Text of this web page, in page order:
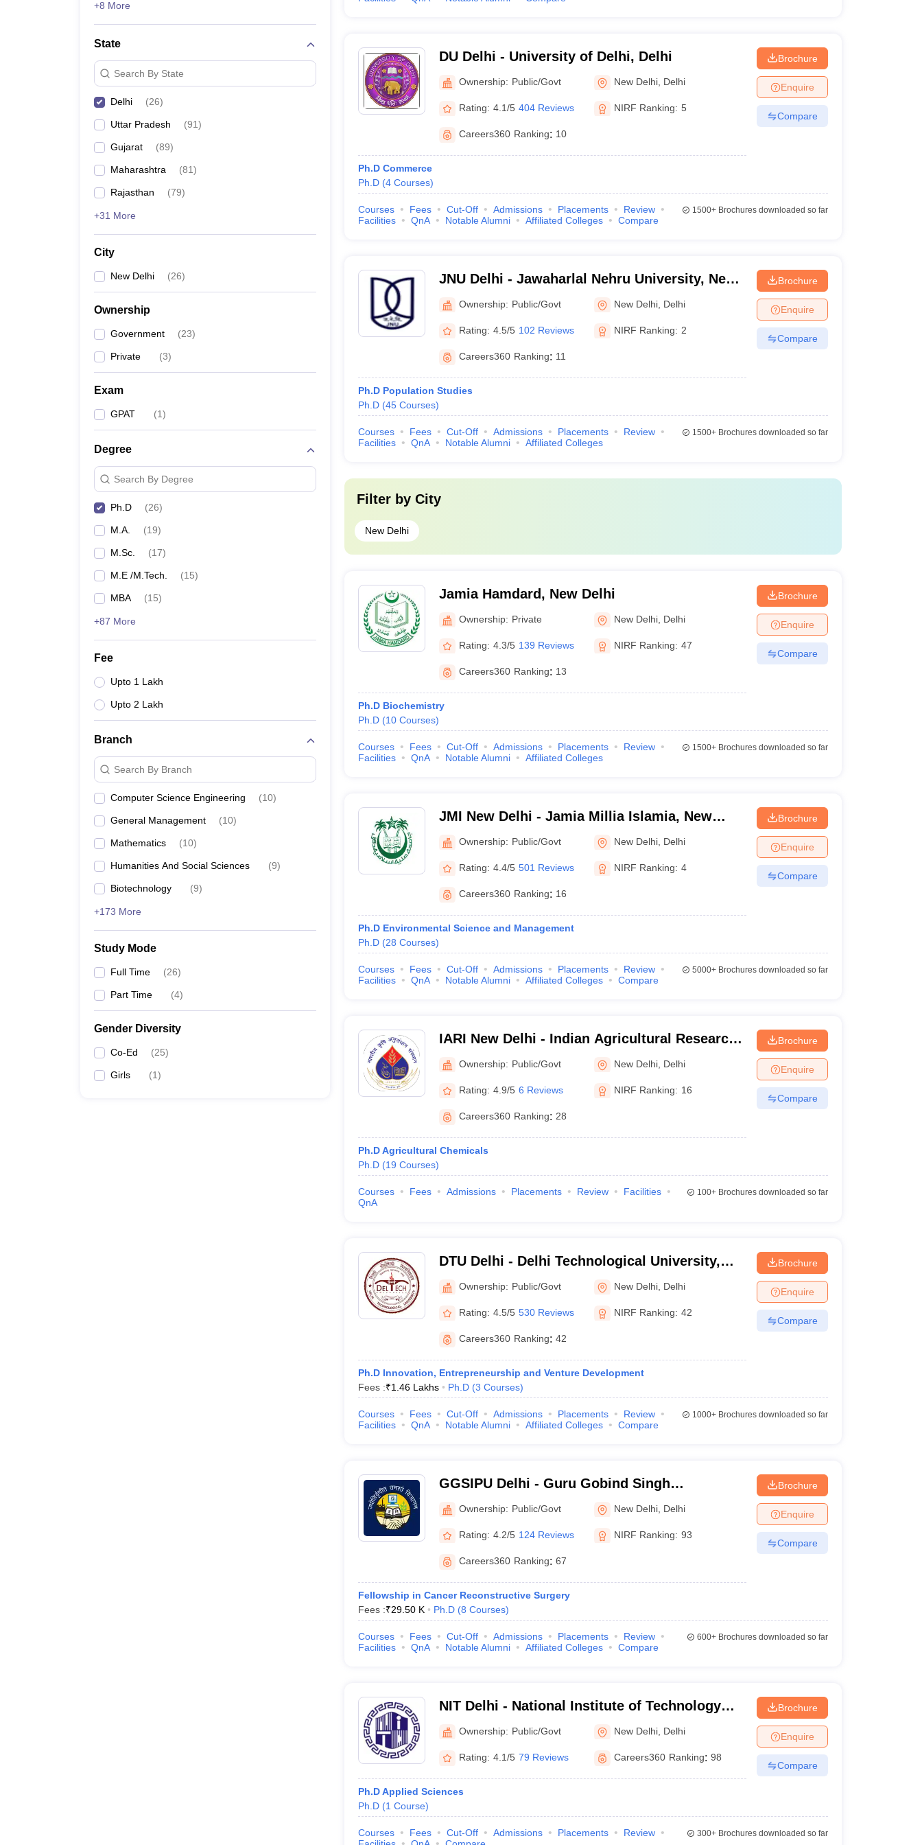
+8 More
State
Search By State
Delhi (26)
Uttar Pradesh (91)
Gujarat (89)
Maharashtra (81)
Rajasthan (79)
+31 More
City
New Delhi (26)
Ownership
Government (23)
Private (3)
Exam
GPAT (1)
Degree
Search By Degree
Ph.D (26)
M.A. (19)
M.Sc. (17)
M.E /M.Tech. (15)
MBA (15)
+87 More
Fee
Upto 1 Lakh
Upto 2 Lakh
Branch
Search By Branch
Computer Science Engineering (10)
General Management (10)
Mathematics (10)
Humanities And Social Sciences (9)
Biotechnology (9)
+173 More
Study Mode
Full Time (26)
Part Time (4)
Gender Diversity
Co-Ed (25)
Girls (1)
DU Delhi - University of Delhi, Delhi
Ownership: Public/Govt New Delhi Delhi
Rating: 4.1/5 404 Reviews NIRF Ranking: 5
Careers360 Ranking: 10
Ph.D Commerce
Ph.D (4 Courses)
Brochure
Enquire
Compare
Courses Fees Cut-Off Admissions Placements
Review
Facilities
QnA Notable Alumni Affiliated Colleges Compare
1500+Brochures downloaded so far
JNU Delhi - Jawaharlal Nehru University, New
DelhiOwnership: Public/Govt New Delhi Delhi
Rating: 4.5/5 102 Reviews NIRF Ranking: 2
Careers360 Ranking: 11
Ph.D Population Studies
Ph.D (45 Courses)
Brochure
Enquire
Compare
Courses Fees Cut-Off Admissions Placements
Review
Facilities
QnA Notable Alumni Affiliated Colleges
1500+Brochures downloaded so far
Filter by City
New Delhi
Jamia Hamdard, New Delhi
Ownership: Private New Delhi Delhi
Rating: 4.3/5 139 Reviews NIRF Ranking: 47
Careers360 Ranking: 13
Ph.D Biochemistry
Ph.D (10 Courses)
Brochure
Enquire
Compare
Courses Fees Cut-Off Admissions Placements
Review
Facilities
QnA Notable Alumni Affiliated Colleges
1500+Brochures downloaded so far
JMI New Delhi - Jamia Millia Islamia, New
DelhiOwnership: Public/Govt New Delhi Delhi
Rating: 4.4/5 501 Reviews NIRF Ranking: 4
Careers360 Ranking: 16
Ph.D Environmental Science and Management
Ph.D (28 Courses)
Brochure
Enquire
Compare
Courses Fees Cut-Off Admissions Placements
Review
Facilities
QnA Notable Alumni Affiliated Colleges Compare
5000+Brochures downloaded so far
IARI New Delhi - Indian Agricultural Research
Institute, New Delhi
Ownership: Public/Govt New Delhi Delhi
Rating: 4.9/5 6 Reviews NIRF Ranking: 16
Careers360 Ranking: 28
Ph.D Agricultural Chemicals
Ph.D (19 Courses)
Brochure
Enquire
Compare
Courses Fees Admissions Placements Review
Facilities
QnA
100+Brochures downloaded so far
DTU Delhi - Delhi Technological University,
DelhiOwnership: Public/Govt New Delhi Delhi
Rating: 4.5/5 530 Reviews NIRF Ranking: 42
Careers360 Ranking: 42
Ph.D Innovation, Entrepreneurship and Venture Development
Fees :₹1.46 Lakhs Ph.D (3 Courses)
Brochure
Enquire
Compare
Courses Fees Cut-Off Admissions Placements
Review
Facilities
QnA Notable Alumni Affiliated Colleges Compare
1000+Brochures downloaded so far
GGSIPU Delhi - Guru Gobind Singh
Indraprastha University, Delhi
Ownership: Public/Govt New Delhi Delhi
Rating: 4.2/5 124 Reviews NIRF Ranking: 93
Careers360 Ranking: 67
Fellowship in Cancer Reconstructive Surgery
Fees :₹29.50 K Ph.D (8 Courses)
Brochure
Enquire
Compare
Courses Fees Cut-Off Admissions Placements
Review
Facilities
QnA Notable Alumni Affiliated Colleges Compare
600+Brochures downloaded so far
NIT Delhi - National Institute of Technology
DelhiOwnership: Public/Govt New Delhi Delhi
Rating: 4.1/5 79 Reviews Careers360 Ranking: 98
Ph.D Applied Sciences
Ph.D (1 Course)
Brochure
Enquire
Compare
Courses Fees Cut-Off Admissions Placements
Review
300+Brochures downloaded so far